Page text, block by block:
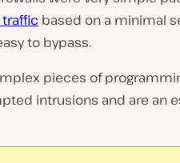
based on a minimal
to bypass.
pieces of
intrusions and are an